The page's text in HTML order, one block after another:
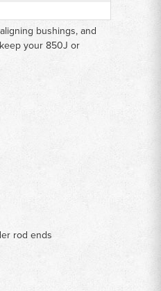
bushings, and
your 850J or
rod ends